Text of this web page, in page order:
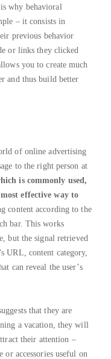
why behavioral
– it consists in
previous behavior
or links they clicked
you to create much
and thus build better
of online advertising
to the right person at
is commonly used,
effective way to
content according to the
bar. This works
but the signal retrieved
URL, content category,
can reveal the user’s
that they are
a vacation, they will
their attention –
or accessories useful on